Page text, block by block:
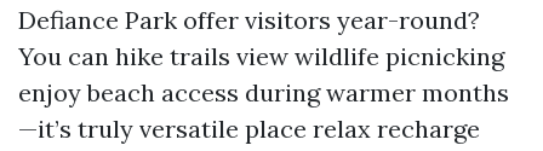
Defiance Park offer visitors year-round?
You can hike trails view wildlife picnicking
enjoy beach access during warmer months
—it’s truly versatile place relax recharge